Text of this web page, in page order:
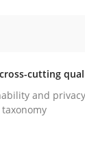
for
cutting
and